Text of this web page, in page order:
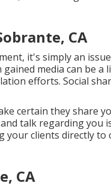
CA
it's simply an
media can be a
efforts. Social
certain they share
talk regarding you
your clients directly to
CA